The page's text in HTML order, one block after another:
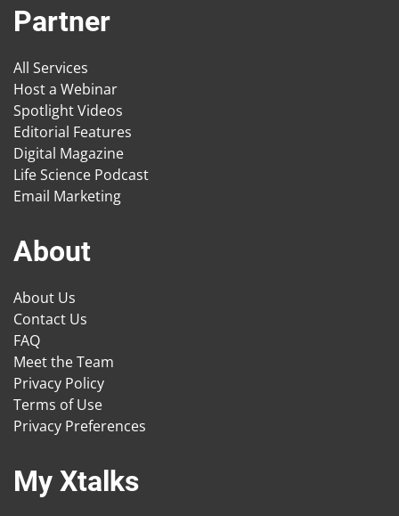
Partner
All Services
Host a Webinar
Spotlight Videos
Editorial Features
Digital Magazine
Life Science Podcast
Email Marketing
About
About Us
Contact Us
FAQ
Meet the Team
Privacy Policy
Terms of Use
Privacy Preferences
My Xtalks